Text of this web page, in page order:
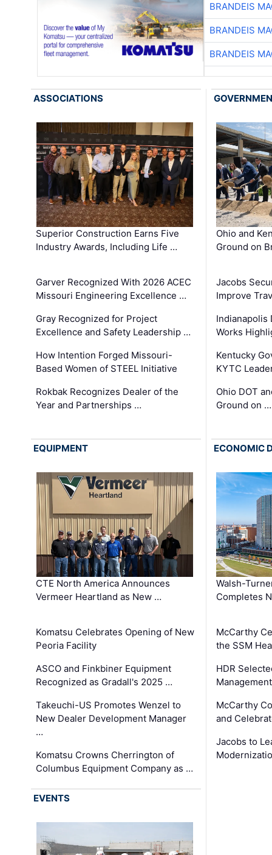
BRANDEIS
BRANDEIS
BRANDEIS
ASSOCIATIONS
Superior Construction Earns Five
Industry Awards, Including Life …
Garver Recognized With 2026 ACEC
Missouri Engineering Excellence …
Gray Recognized for Project
Excellence and Safety Leadership …
How Intention Forged Missouri-
Based Women of STEEL Initiative
Rokbak Recognizes Dealer of the
Year and Partnerships …
Ohio and
Ground on
Jacobs
Improve
Indianapolis
Works
Kentucky
KYTC
Ohio DOT
Ground on …
EQUIPMENT
CTE North America Announces
Vermeer Heartland as New …
Komatsu Celebrates Opening of New
Peoria Facility
ASCO and Finkbiner Equipment
Recognized as Gradall's 2025 …
Takeuchi-US Promotes Wenzel to
New Dealer Development Manager
…
Komatsu Crowns Cherrington of
Columbus Equipment Company as …
ECONOMIC
Walsh-
Completes
McCarthy
the SSM
HDR
McCarthy
and
Jacobs to
EVENTS